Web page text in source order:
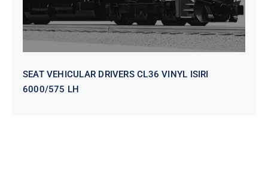
SEAT VEHICULAR DRIVERS CL36 VINYL ISIRI
6000/575 LH